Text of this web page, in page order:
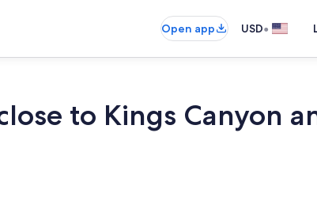
Open app USD•
to Kings Canyon